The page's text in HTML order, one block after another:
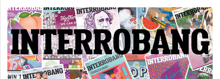
Volume
39
(2006/07)
Volume
38